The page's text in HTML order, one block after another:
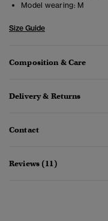
Model wearing: M
Size Guide
Composition & Care
Delivery & Returns
Contact
Reviews (11)